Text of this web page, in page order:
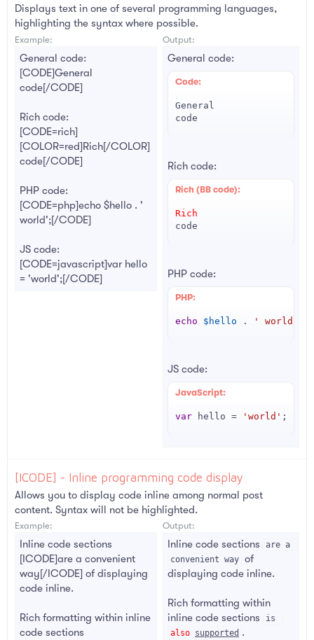
Displays text in one of several programming languages,
highlighting the syntax where possible.
Example:
General code:
[CODE]General
code[/CODE]
Rich code:
[CODE=rich]
[COLOR=red]Rich[/COLOR]
code[/CODE]
PHP code:
[CODE=php]echo $hello . '
world';[/CODE]
JS code:
[CODE=javascript]var hello
= 'world';[/CODE]
Output:
General code:
Code:
General
code
Rich code:
Rich (BB code):
Rich
code
PHP code:
PHP:
echo $hello . ' world'
JS code:
JavaScript:
var hello = 'world' ;
[ICODE] - Inline programming code display
Allows you to display code inline among normal post
content. Syntax will not be highlighted.
Example:
Inline code sections
[ICODE]are a convenient
way[/ICODE] of displaying
code inline.
Rich formatting within inline
code sections
Output:
Inline code sections
are a
convenient way of
displaying code inline.
Rich formatting within
inline code sections
also supported .